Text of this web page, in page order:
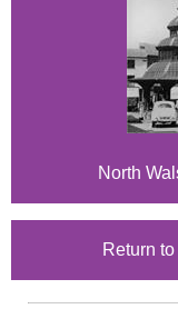
North
Return